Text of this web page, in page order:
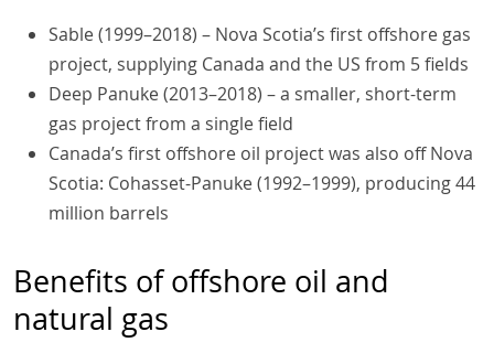
Sable (1999–2018) – Nova Scotia’s first offshore gas
project, supplying Canada and the US from 5 fields
Deep Panuke (2013–2018) – a smaller, short-term
gas project from a single field
Canada’s first offshore oil project was also off Nova
Scotia: Cohasset-Panuke (1992–1999), producing 44
million barrels
Benefits of offshore oil and
natural gas